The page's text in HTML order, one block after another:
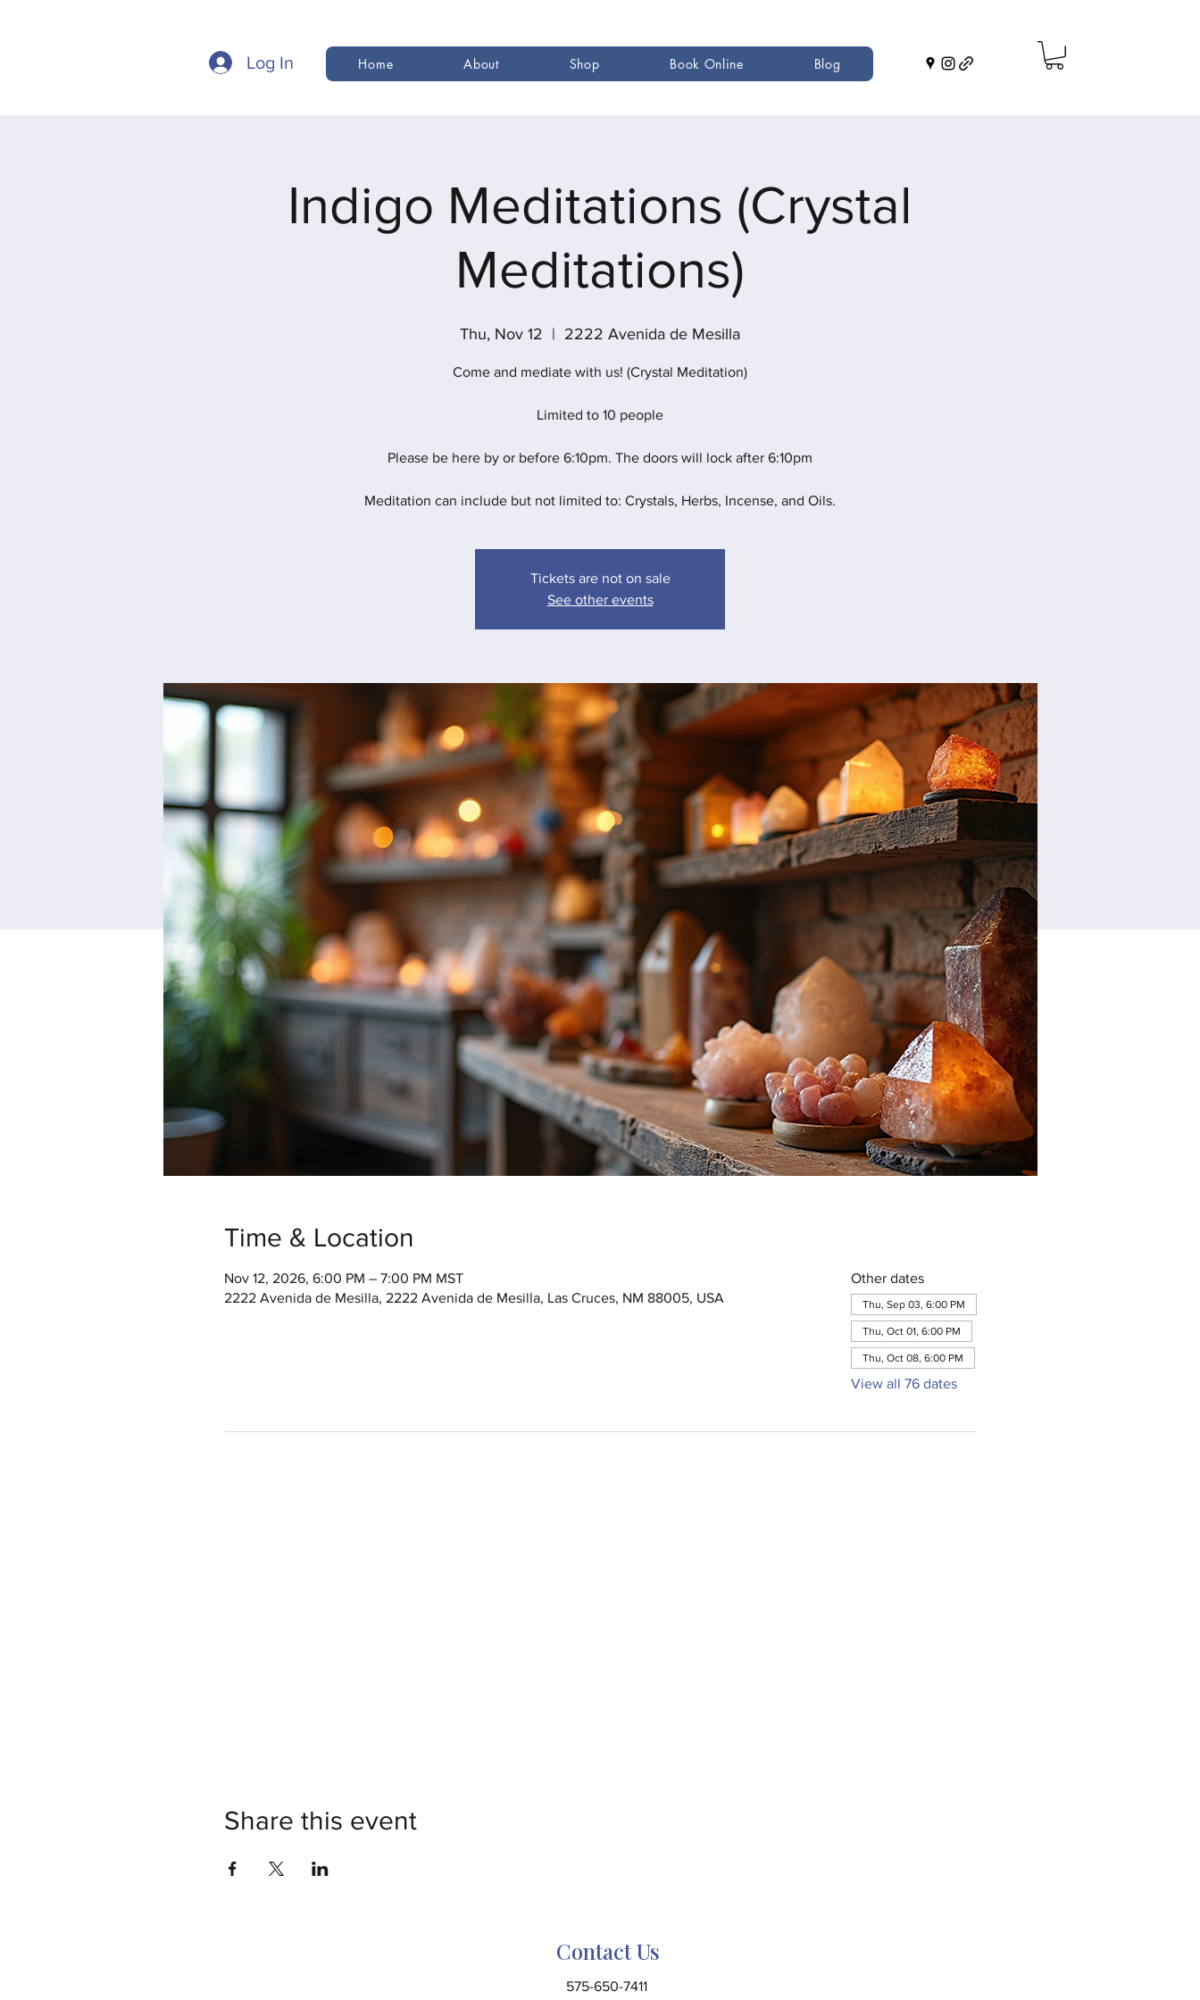
Log In Home About Shop Book Online Blog
Indigo Meditations (Crystal
Meditations)
Thu, Nov 12
  |
2222 Avenida de Mesilla
Come and mediate with us! (Crystal Meditation)
Limited to 10 people
Please be here by or before 6:10pm. The doors will lock after 6:10pm
Meditation can include but not limited to: Crystals, Herbs, Incense, and Oils.
Tickets are not on sale
See other events
Time & Location
Nov 12, 2026, 6:00 PM – 7:00 PM MST
2222 Avenida de Mesilla, 2222 Avenida de Mesilla, Las Cruces, NM 88005, USA
Other dates
Thu, Sep 03, 6:00 PM
Thu, Oct 01, 6:00 PM
Thu, Oct 08, 6:00 PM
View all 76 dates
Share this event
Contact Us
575-650-7411